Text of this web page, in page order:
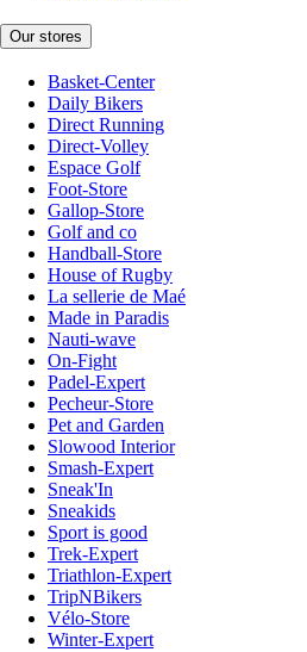
Our stores
Basket-Center
Daily Bikers
Direct Running
Direct-Volley
Espace Golf
Foot-Store
Gallop-Store
Golf and co
Handball-Store
House of Rugby
La sellerie de Maé
Made in Paradis
Nauti-wave
On-Fight
Padel-Expert
Pecheur-Store
Pet and Garden
Slowood Interior
Smash-Expert
Sneak'In
Sneakids
Sport is good
Trek-Expert
Triathlon-Expert
TripNBikers
Vélo-Store
Winter-Expert